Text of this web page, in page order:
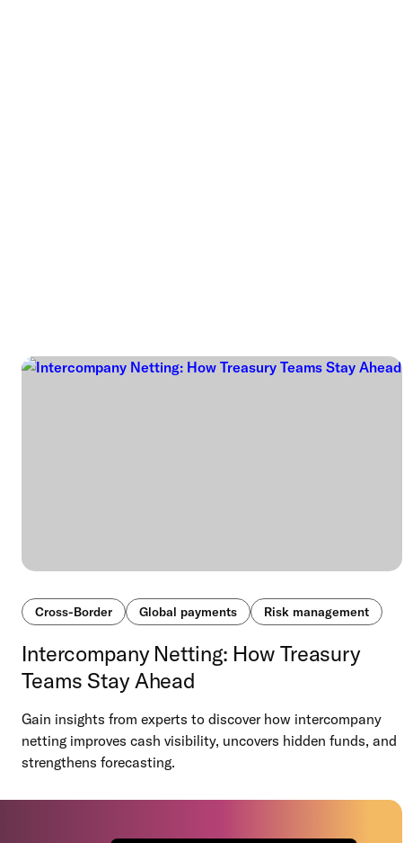
Cross-Border Global payments Risk management
Intercompany Netting: How Treasury
Teams Stay Ahead
Gain insights from experts to discover how intercompany
netting improves cash visibility, uncovers hidden funds, and
strengthens forecasting.